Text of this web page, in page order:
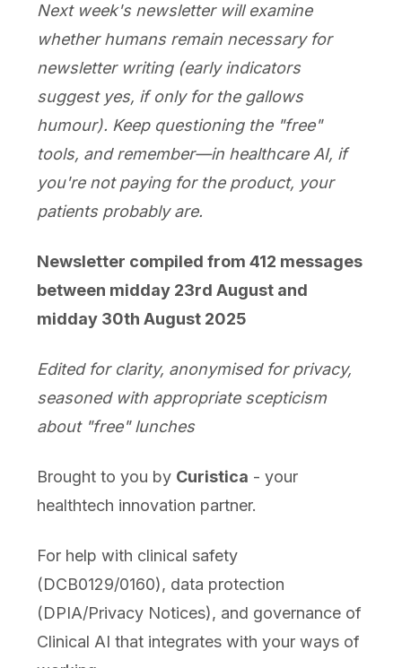
Next week's newsletter will examine
whether humans remain necessary for
newsletter writing (early indicators
suggest yes, if only for the gallows
humour). Keep questioning the "free"
tools, and remember—in healthcare AI, if
you're not paying for the product, your
patients probably are.
Newsletter compiled from 412 messages
between midday 23rd August and
midday 30th August 2025
Edited for clarity, anonymised for privacy,
seasoned with appropriate scepticism
about "free" lunches
Brought to you by Curistica - your
healthtech innovation partner.
For help with clinical safety
(DCB0129/0160), data protection
(DPIA/Privacy Notices), and governance of
Clinical AI that integrates with your ways of